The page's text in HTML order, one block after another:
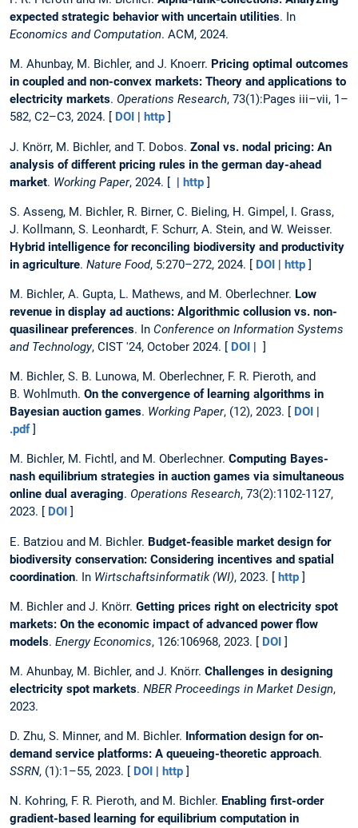
expected strategic behavior with uncertain utilities. In
Economics and Computation. ACM, 2024.
M. Ahunbay, M. Bichler, and J. Knoerr. Pricing optimal outcomes
in coupled and non-convex markets: Theory and applications to
electricity markets. Operations Research, 73(1):Pages iii–vii, 1–
582, C2–C3, 2024. [
DOI http ]
J. Knörr, M. Bichler, and T. Dobos. Zonal vs. nodal pricing: An
analysis of different pricing rules in the german day-ahead
market. Working Paper, 2024. [ | http ]
S. Asseng, M. Bichler, R. Birner, C. Bieling, H. Gimpel, I. Grass,
J. Kollmann, S. Leonhardt, F. Schurr, A. Stein, and W. Weisser.
Hybrid intelligence for reconciling biodiversity and productivity
in agriculture. Nature Food, 5:270–272, 2024. [ DOI | http ]
M. Bichler, A. Gupta, L. Mathews, and M. Oberlechner. Low
revenue in display ad auctions: Algorithmic collusion vs. non-
quasilinear preferences. In Conference on Information Systems
and Technology, CIST '24, October 2024. [ DOI | ]
M. Bichler, S. B. Lunowa, M. Oberlechner, F. R. Pieroth, and
B. Wohlmuth. On the convergence of learning algorithms in
Bayesian auction games. Working Paper, (12), 2023. [ DOI |
.pdf]
M. Bichler, M. Fichtl, and M. Oberlechner. Computing Bayes-
nash equilibrium strategies in auction games via simultaneous
online dual averaging. Operations Research, 73(2):1102-1127,
2023. [
DOI ]
E. Batziou and M. Bichler. Budget-feasible market design for
biodiversity conservation: Considering incentives and spatial
coordination. In Wirtschaftsinformatik (WI), 2023. [ http ]
M. Bichler and J. Knörr. Getting prices right on electricity spot
markets: On the economic impact of advanced power flow
models. Energy Economics, 126:106968, 2023. [ DOI ]
M. Ahunbay, M. Bichler, and J. Knörr. Challenges in designing
electricity spot markets. NBER Proceedings in Market Design,
2023.
D. Zhu, S. Minner, and M. Bichler. Information design for on-
demand service platforms: A queueing-theoretic approach.
SSRN, (1):1–55, 2023. [ DOI | http ]
N. Kohring, F. R. Pieroth, and M. Bichler. Enabling first-order
gradient-based learning for equilibrium computation in